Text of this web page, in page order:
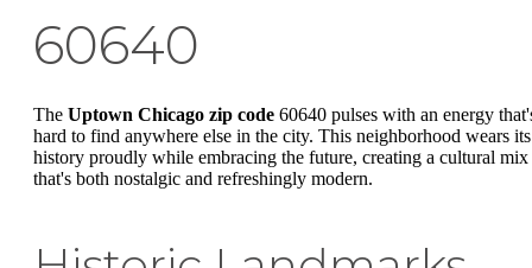
60640
The Uptown Chicago zip code 60640 pulses with an energy
hard to find anywhere else in the city. This neighborhood wears its
history proudly while embracing the future, creating a cultural mix
that's both nostalgic and refreshingly modern.